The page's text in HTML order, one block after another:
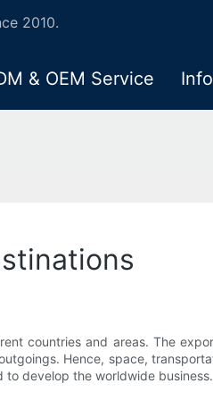
2010.
& OEM Service
countries and areas. The
Hence, space,
to develop the worldwide business.